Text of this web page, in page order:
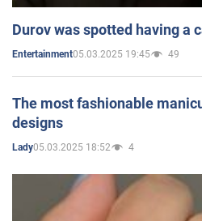
Durov was spotted having a
Entertainment05.03.2025 19:45 49
The most fashionable
designs
Lady05.03.2025 18:52 4